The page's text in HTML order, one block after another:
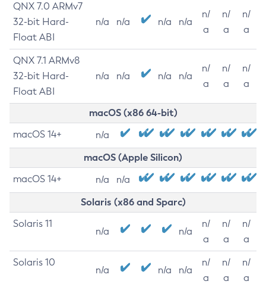
QNX 7.0 ARMv7
32-bit Hard-
Float ABI
n/a n/a n/a n/a
n/
a
n/
a
n/
a
QNX 7.1 ARMv8
32-bit Hard-
Float ABI
n/a n/a n/a n/a
n/
a
n/
a
n/
a
macOS (x86 64-bit)
macOS 14+ n/a
macOS (Apple Silicon)
macOS 14+ n/a n/a
Solaris (x86 and Sparc)
Solaris 11
n/a n/a
n/
a
n/
a
n/
a
Solaris 10
n/a n/a n/a
n/
a
n/
a
n/
a